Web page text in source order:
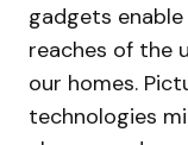
gadgets
reaches of the
our homes.
technologies